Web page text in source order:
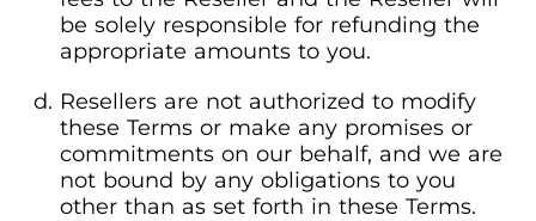
be solely responsible for refunding the
appropriate amounts to you.
Resellers are not authorized to modify
these Terms or make any promises or
commitments on our behalf, and we are
not bound by any obligations to you
other than as set forth in these Terms.